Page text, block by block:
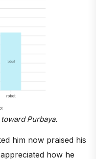
Purbaya.
him now praised his
how he